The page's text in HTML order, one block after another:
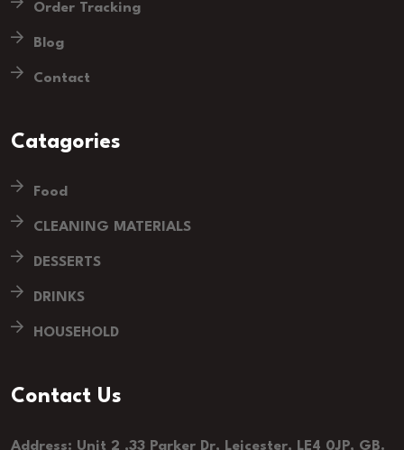
Order Tracking
Blog
Contact
Catagories
Food
CLEANING MATERIALS
DESSERTS
DRINKS
HOUSEHOLD
Contact Us
Address: Unit 2 ,33 Parker Dr, Leicester, LE4 0JP, GB.